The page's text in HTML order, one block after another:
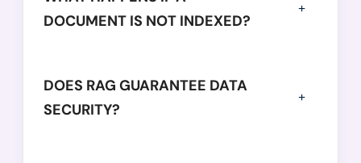
DOCUMENT IS NOT INDEXED?
DOES RAG GUARANTEE DATA
SECURITY?